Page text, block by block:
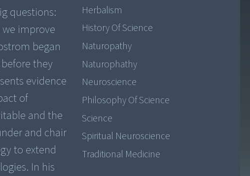
questions:
improve
began
they
evidence
of
and the
and chair
to extend
In his
Herbalism
History Of Science
Naturopathy
Naturophathy
Neuroscience
Philosophy Of Science
Science
Spiritual Neuroscience
Traditional Medicine